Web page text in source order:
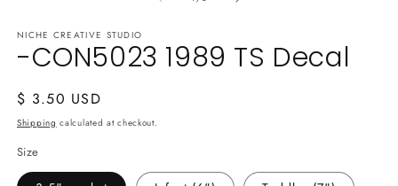
NICHE CREATIVE STUDIO
-CON5023 1989 TS Decal
Regular
price
$ 3.50 USD
Shipping calculated at checkout.
Size